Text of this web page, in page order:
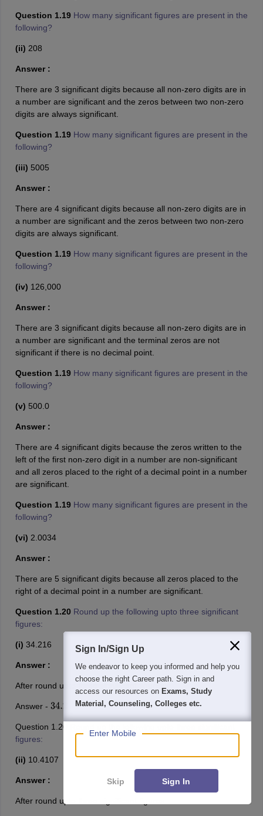
Question 1.19 How many significant figures are present in the
following?
(ii) 208
Answer :
There are 3 significant digits because all non-zero digits are in
a number are significant and the zeros between two non-zero
digits are always significant.
Question 1.19 How many significant figures are present in the
following?
(iii) 5005
Answer :
There are 4 significant digits because all non-zero digits are in
a number are significant and the zeros between two non-zero
digits are always significant.
Question 1.19 How many significant figures are present in the
following?
(iv) 126,000
Answer :
There are 3 significant digits because all non-zero digits are in
a number are significant and the terminal zeros are not
significant if there is no decimal point.
Question 1.19 How many significant figures are present in the
following?
(v) 500.0
Answer :
There are 4 significant digits because the zeros written to the
left of the first non-zero digit in a number are non-significant
and all zeros placed to the right of a decimal point in a number
are significant.
Question 1.19 How many significant figures are present in the
following?
(vi) 2.0034
Answer :
There are 5 significant digits because all zeros placed to the
right of a decimal point in a number are significant.
Question 1.20 Round up the following upto three significant
figures:
(i) 34.216
Answer :
After round upto three significant figures:
Answer - 34.2
Question 1.20
figures:
(ii) 10.4107
Answer :
After round upto three significant figures:
Sign In/Sign Up
We endeavor to keep you informed and help you
choose the right Career path. Sign in and
access our resources on Exams, Study
Material, Counseling, Colleges etc.
Enter Mobile
Skip Sign In